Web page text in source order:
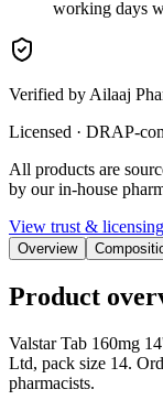
working days
Verified by Ailaaj
Licensed · DRAP-
All products are
by our in-house
View trust & licensing
Overview
Product
Valstar Tab 160mg
Ltd, pack size 14.
pharmacists.